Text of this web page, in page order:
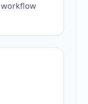
workflow